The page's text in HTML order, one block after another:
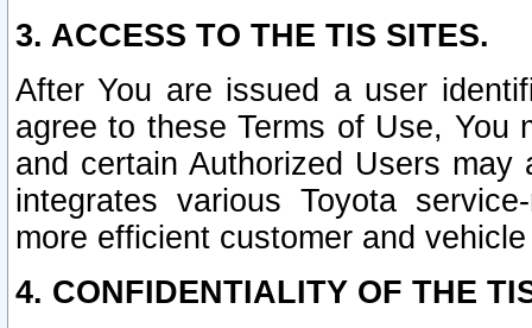
3. ACCESS TO THE TIS SITES.
After You are issued a user
agree to these Terms of Use,
and certain Authorized Users
integrates various Toyota
more efficient customer and
4. CONFIDENTIALITY OF THE